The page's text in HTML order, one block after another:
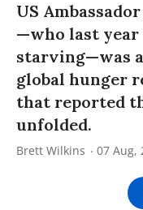
US
—who last year
starving—was
global hunger
that reported
unfolded.
Brett Wilkins 07 Aug,